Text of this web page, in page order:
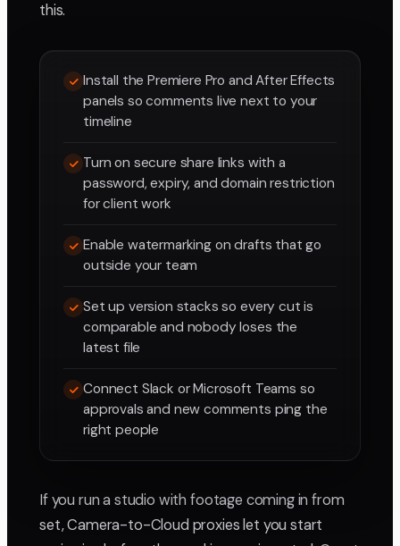
this.
Install the Premiere Pro and After Effects
panels so comments live next to your
timeline
Turn on secure share links with a
password, expiry, and domain restriction
for client work
Enable watermarking on drafts that go
outside your team
Set up version stacks so every cut is
comparable and nobody loses the
latest file
Connect Slack or Microsoft Teams so
approvals and new comments ping the
right people
If you run a studio with footage coming in from
set, Camera-to-Cloud proxies let you start